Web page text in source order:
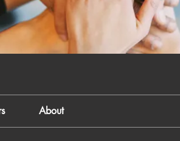
About